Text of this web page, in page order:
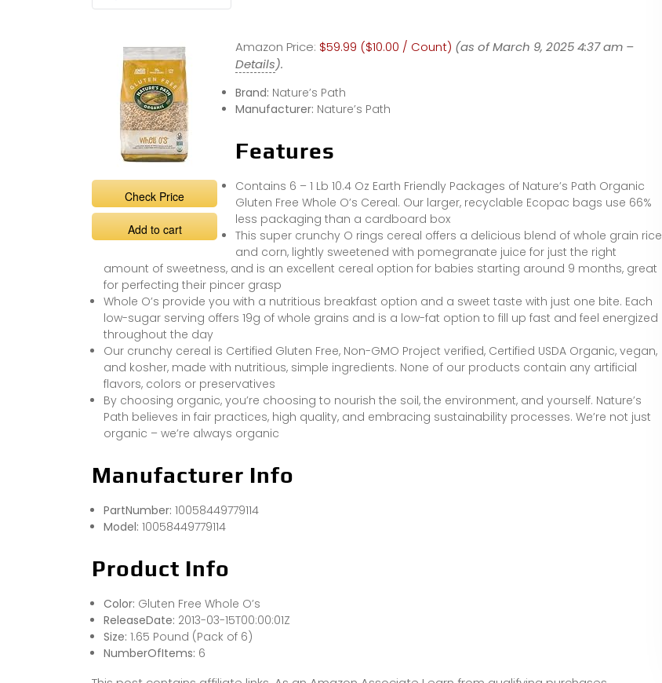
Check Price
Add to cart
Amazon Price: $59.99 ($10.00 / Count) (as of March 9, 2025 4:37 am –
Details).
Brand: Nature’s Path
Manufacturer: Nature’s Path
Features
Contains 6 – 1 Lb 10.4 Oz Earth Friendly Packages of Nature’s Path Organic
Gluten Free Whole O’s Cereal. Our larger, recyclable Ecopac bags use 66%
less packaging than a cardboard box
This super crunchy O rings cereal offers a delicious blend of whole grain rice
and corn, lightly sweetened with pomegranate juice for just the right
amount of sweetness, and is an excellent cereal option for babies starting around 9 months, great
for perfecting their pincer grasp
Whole O’s provide you with a nutritious breakfast option and a sweet taste with just one bite. Each
low-sugar serving offers 19g of whole grains and is a low-fat option to fill up fast and feel energized
throughout the day
Our crunchy cereal is Certified Gluten Free, Non-GMO Project verified, Certified USDA Organic, vegan,
and kosher, made with nutritious, simple ingredients. None of our products contain any artificial
flavors, colors or preservatives
By choosing organic, you’re choosing to nourish the soil, the environment, and yourself. Nature’s
Path believes in fair practices, high quality, and embracing sustainability processes. We’re not just
organic – we’re always organic
Manufacturer Info
PartNumber: 10058449779114
Model: 10058449779114
Product Info
Color: Gluten Free Whole O’s
ReleaseDate: 2013-03-15T00:00:01Z
Size: 1.65 Pound (Pack of 6)
NumberOfItems: 6